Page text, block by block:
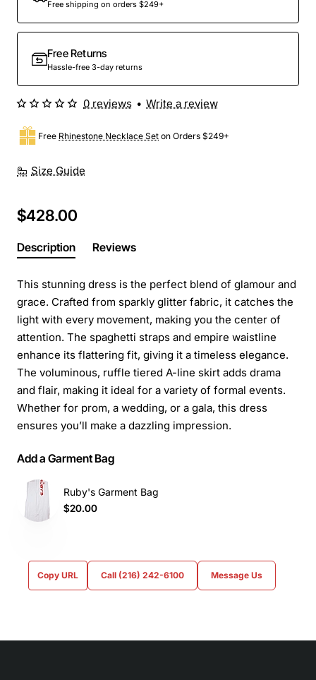
Free shipping on orders $249+
Free Returns
Hassle-free 3-day returns
Size Guide
Free Rhinestone Necklace Set on Orders $249+
0 reviews • Write a review
$428.00
Description Reviews
This stunning dress is the perfect blend of glamour and
grace. Crafted from sparkly glitter fabric, it catches the
light with every movement, making you the center of
attention. The spaghetti straps and empire waistline
enhance its flattering fit, giving it a timeless elegance.
The voluminous, ruffle tiered A-line skirt adds drama
and flair, making it ideal for a variety of formal events.
Whether for prom, a wedding, or a gala, this dress
ensures you’ll make a dazzling impression.
Add a Garment Bag
Ruby's Garment Bag
$20.00
Copy URL Call (216) 242-6100 Message Us